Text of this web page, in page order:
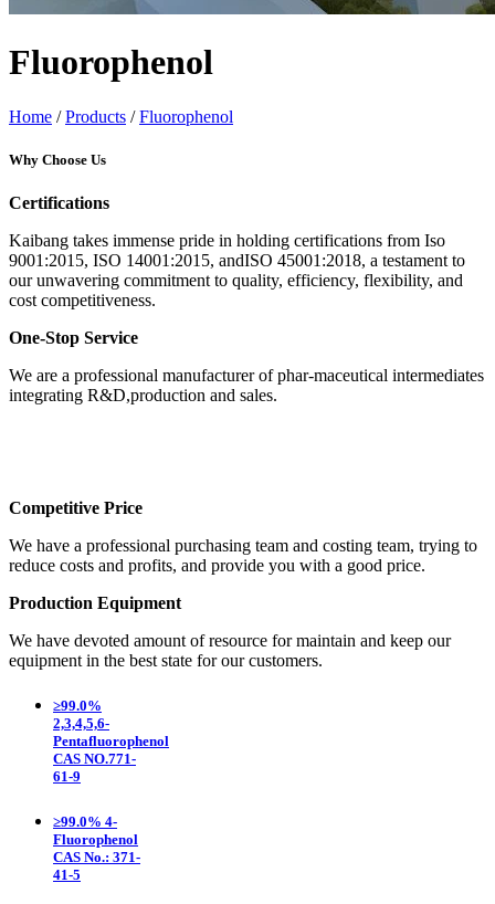
Fluorophenol
Home /Products /Fluorophenol
Why Choose Us
Certifications
Kaibang takes immense pride in holding certifications from Iso
9001:2015, ISO 14001:2015, andISO 45001:2018, a testament to
our unwavering commitment to quality, efficiency, flexibility, and
cost competitiveness.
One-Stop Service
We are a professional manufacturer of phar-maceutical intermediates
integrating R&D,production and sales.
Competitive Price
We have a professional purchasing team and costing team, trying to
reduce costs and profits, and provide you with a good price.
Production Equipment
We have devoted amount of resource for maintain and keep our
equipment in the best state for our customers.
≥99.0%
2,3,4,5,6-
Pentafluorophenol
CAS NO.771-
61-9
≥99.0% 4-
Fluorophenol
CAS No.: 371-
41-5